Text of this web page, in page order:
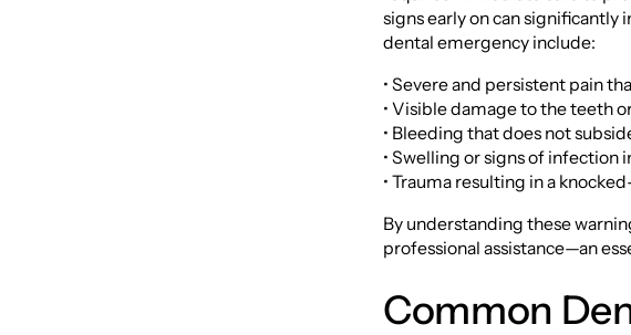
signs early on can
dental emergency include:
• Severe and persistent pain
• Visible damage to the teeth
• Bleeding that does not
• Swelling or signs of infection
• Trauma resulting in a
By understanding these
professional assistance—an
Common